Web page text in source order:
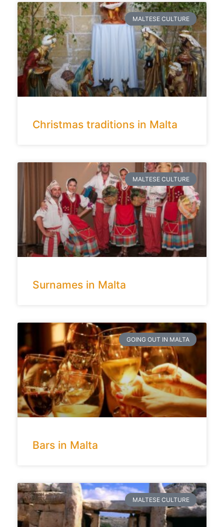
MALTESE CULTURE
Christmas traditions in Malta
MALTESE CULTURE
Surnames in Malta
GOING OUT IN MALTA
Bars in Malta
MALTESE CULTURE